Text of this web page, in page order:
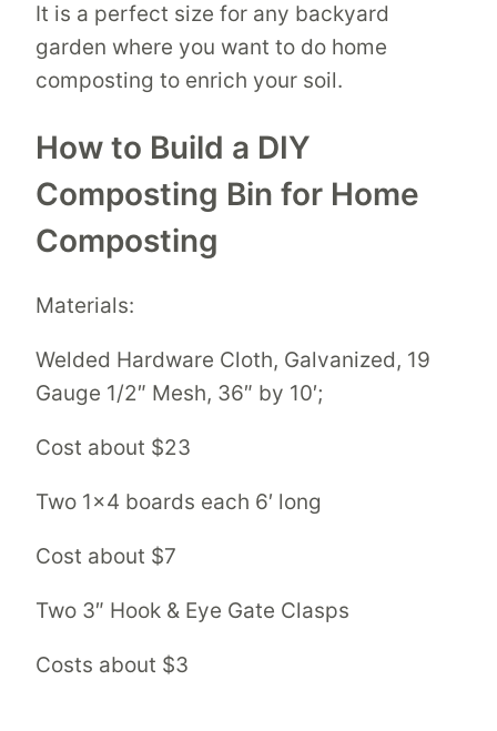
It is a perfect size for any backyard
garden where you want to do home
composting to enrich your soil.
How to Build a DIY
Composting Bin for Home
Composting
Materials:
Welded Hardware Cloth, Galvanized, 19
Gauge 1/2″ Mesh, 36″ by 10′;
Cost about $23
Two 1×4 boards each 6′ long
Cost about $7
Two 3″ Hook & Eye Gate Clasps
Costs about $3